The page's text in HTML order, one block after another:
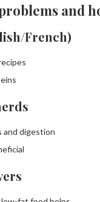
and
French)
and digestion